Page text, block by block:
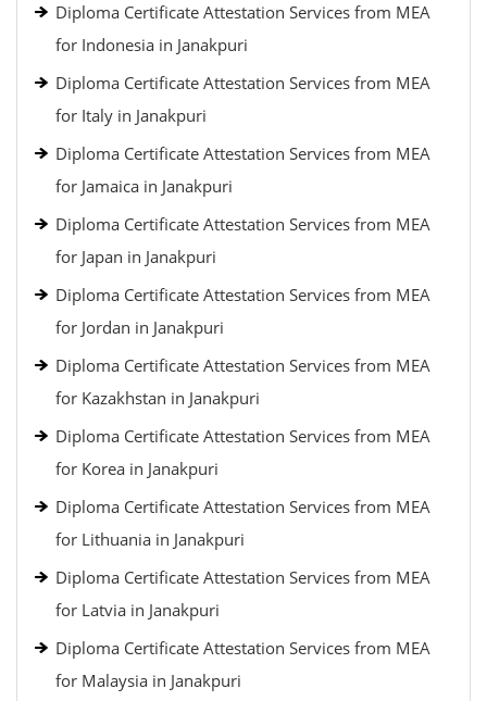
Diploma Certificate Attestation Services from MEA
for Indonesia in Janakpuri
Diploma Certificate Attestation Services from MEA
for Italy in Janakpuri
Diploma Certificate Attestation Services from MEA
for Jamaica in Janakpuri
Diploma Certificate Attestation Services from MEA
for Japan in Janakpuri
Diploma Certificate Attestation Services from MEA
for Jordan in Janakpuri
Diploma Certificate Attestation Services from MEA
for Kazakhstan in Janakpuri
Diploma Certificate Attestation Services from MEA
for Korea in Janakpuri
Diploma Certificate Attestation Services from MEA
for Lithuania in Janakpuri
Diploma Certificate Attestation Services from MEA
for Latvia in Janakpuri
Diploma Certificate Attestation Services from MEA
for Malaysia in Janakpuri